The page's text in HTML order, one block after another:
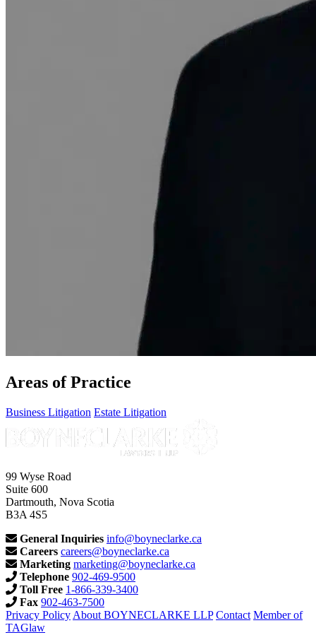
Areas of Practice
Business Litigation Estate Litigation
99 Wyse Road
Suite 600
Dartmouth, Nova Scotia
B3A 4S5
General Inquiries info@boyneclarke.ca
Careers careers@boyneclarke.ca
Marketing marketing@boyneclarke.ca
Telephone 902-469-9500
Toll Free 1-866-339-3400
Fax 902-463-7500
Privacy Policy About BOYNECLARKE LLP Contact Member of
TAGlaw